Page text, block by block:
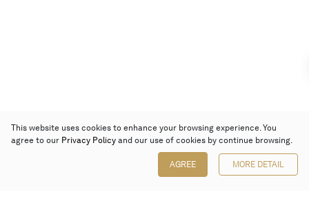
This website uses cookies to enhance your browsing experience. You
agree to our Privacy Policy and our use of cookies by continue browsing.
AGREE MORE DETAIL